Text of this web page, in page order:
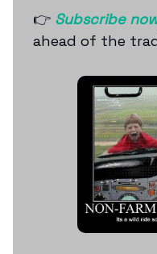
👉 Subscribe
ahead of the